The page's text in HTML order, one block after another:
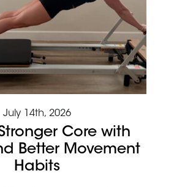
July 14th, 2026
Core with
Better Movement
Habits